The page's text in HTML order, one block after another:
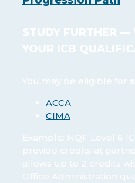
STUDY FURTHER —
YOUR ICB
You may be eligible for
ACCA
CIMA
Example: NQF Level 6
provide credits at
allows up to 2 credits
Office Administration